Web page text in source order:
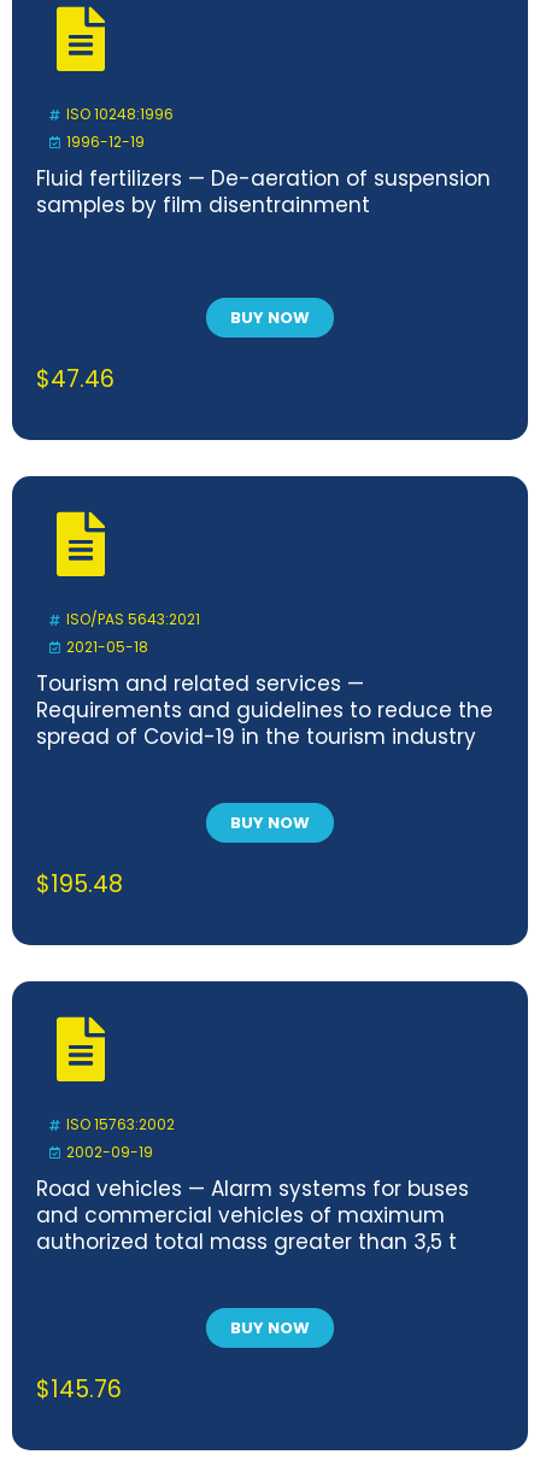
ISO 10248:1996
1996-12-19
Fluid fertilizers — De-aeration of suspension
samples by film disentrainment
BUY NOW
$47.46
ISO/PAS 5643:2021
2021-05-18
Tourism and related services —
Requirements and guidelines to reduce the
spread of Covid-19 in the tourism industry
BUY NOW
$195.48
ISO 15763:2002
2002-09-19
Road vehicles — Alarm systems for buses
and commercial vehicles of maximum
authorized total mass greater than 3,5 t
BUY NOW
$145.76